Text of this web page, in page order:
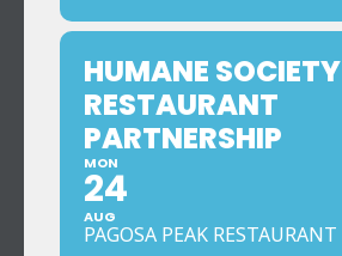
HUMANE SOCIETY
RESTAURANT
PARTNERSHIP
MON
24
AUG
PAGOSA PEAK RESTAURANT